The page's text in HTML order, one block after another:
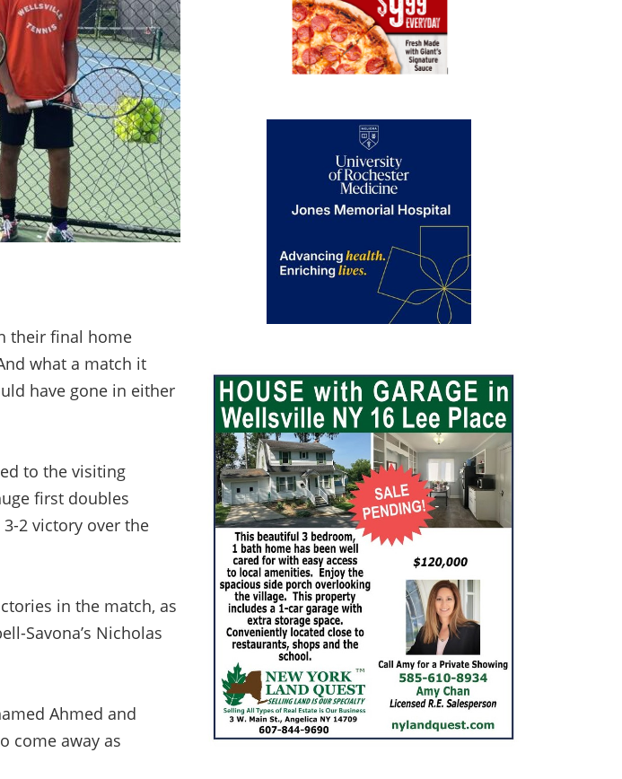
their final home
what a match it
have gone in either
to the visiting
first doubles
2 victory over the
in the match, as
Savona’s Nicholas
Ahmed and
come away as